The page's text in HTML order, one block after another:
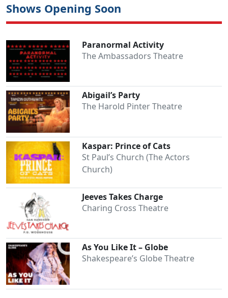
Shows Opening Soon
Paranormal Activity
The Ambassadors Theatre
Abigail’s Party
The Harold Pinter Theatre
Kaspar: Prince of Cats
St Paul’s Church (The Actors
Church)
Jeeves Takes Charge
Charing Cross Theatre
As You Like It – Globe
Shakespeare’s Globe Theatre